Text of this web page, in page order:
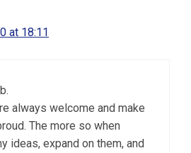
at 18:11
always welcome and make
The more so when
ideas, expand on them, and